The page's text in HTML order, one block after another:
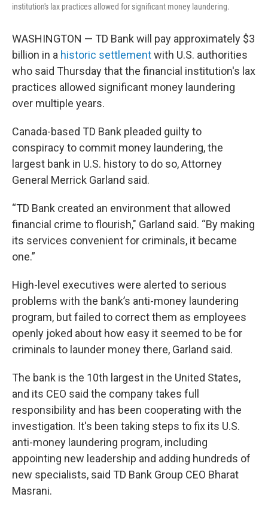
institution's lax practices allowed for significant money laundering.
WASHINGTON — TD Bank will pay approximately $3
billion in a historic settlementwith U.S. authorities
who said Thursday that the financial institution's lax
practices allowed significant money laundering
over multiple years.
Canada-based TD Bank pleaded guilty to
conspiracy to commit money laundering, the
largest bank in U.S. history to do so, Attorney
General Merrick Garland said.
“TD Bank created an environment that allowed
financial crime to flourish," Garland said. “By making
its services convenient for criminals, it became
one.”
High-level executives were alerted to serious
problems with the bank’s anti-money laundering
program, but failed to correct them as employees
openly joked about how easy it seemed to be for
criminals to launder money there, Garland said.
The bank is the 10th largest in the United States,
and its CEO said the company takes full
responsibility and has been cooperating with the
investigation. It's been taking steps to fix its U.S.
anti-money laundering program, including
appointing new leadership and adding hundreds of
new specialists, said TD Bank Group CEO Bharat
Masrani.